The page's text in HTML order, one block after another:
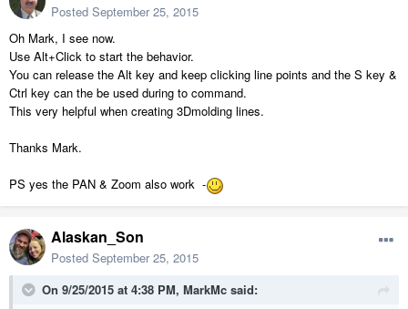
Posted September 25, 2015
Oh Mark, I see now.
Use Alt+Click to start the behavior.
You can release the Alt key and keep clicking line points and the S key &
Ctrl key can the be used during to command.
This very helpful when creating 3Dmolding lines.
Thanks Mark.
PS yes the PAN & Zoom also work -
Alaskan_Son
Posted September 25, 2015
On 9/25/2015 at 4:38 PM, MarkMc said: